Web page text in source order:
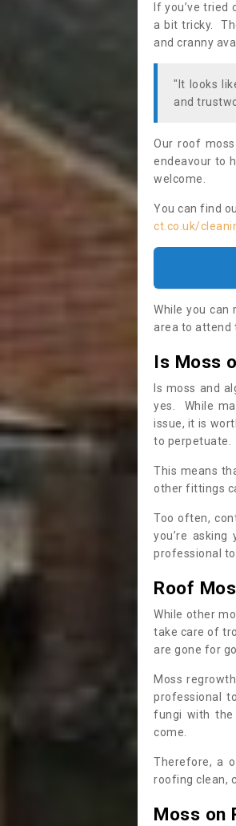
If you’ve
a bit tricky.
and cranny
"It looks
and
Our roof
endeavour to
welcome.
You can find
ct.co.uk/
While you can
area to attend
Is Moss
Is moss and
yes. While
issue, it is
to perpetuate.
This means
other fittings
Too often,
you’re
professional
Roof
While other
take care of
are gone for
Moss
professional
fungi with the
come.
Therefore, a
roofing clean,
Moss on